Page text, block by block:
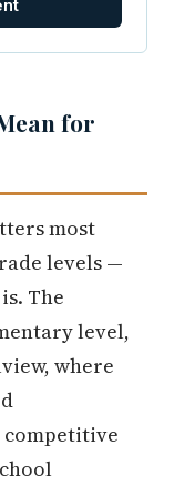
for
most
levels —
The
level,
where